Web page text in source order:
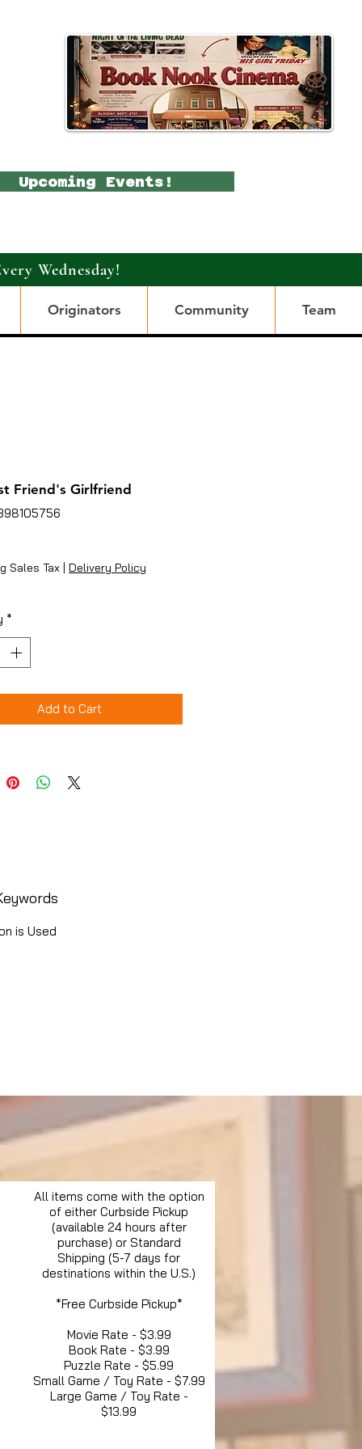
Upcoming Events!
Wednesday!
Originators Community Team
Friend's Girlfriend
Sales Tax | Delivery Policy
*
Add to Cart
is Used
All items come with the option
of either Curbside Pickup
(available 24 hours after
purchase) or Standard
Shipping (5-7 days for
destinations within the U.S.)
*Free Curbside Pickup*
Movie Rate - $3.99
Book Rate - $3.99
Puzzle Rate - $5.99
Small Game / Toy Rate - $7.99
Large Game / Toy Rate -
$13.99